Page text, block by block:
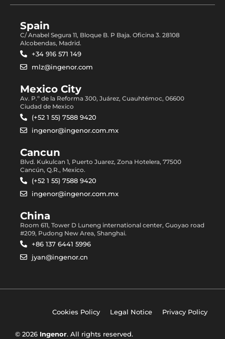
Spain
C/ Anabel Segura 11, Bloque B. P Baja. Oficina 3. 28108
Alcobendas, Madrid.
+34 916 571 149
mlz@ingenor.com
Mexico City
Av. P.º de la Reforma 300, Juárez, Cuauhtémoc, 06600
Ciudad de Mexico
(+52 1 55) 7588 9420
ingenor@ingenor.com.mx
Cancun
Blvd. Kukulcan 1, Puerto Juarez, Zona Hotelera, 77500
Cancún, Q.R., Mexico.
(+52 1 55) 7588 9420
ingenor@ingenor.com.mx
China
Room 611, Tower D Luneng international center, Guoyao road
#209, Pudong New Area, Shanghai.
+86 137 6441 5996
jyan@ingenor.cn
© 2026 Ingenor. All rights reserved.
Cookies Policy Legal Notice Privacy Policy